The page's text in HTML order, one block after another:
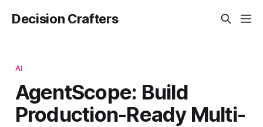
Decision Crafters
AI
AgentScope: Build
Production-Ready Multi-